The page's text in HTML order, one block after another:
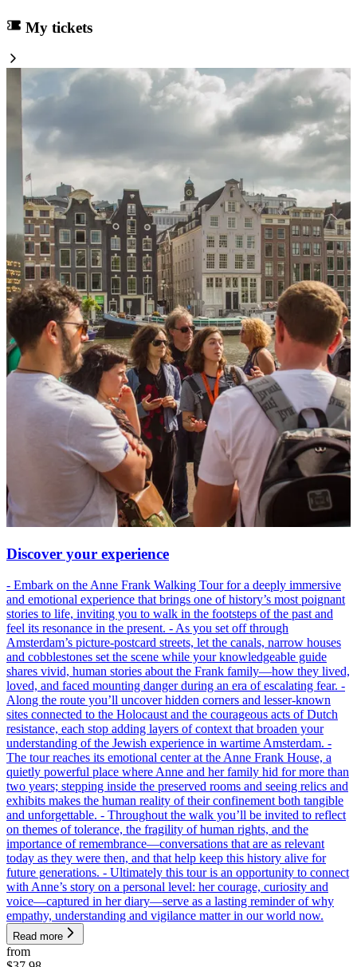
My tickets
Discover your experience
- Embark on the Anne Frank Walking Tour for a deeply immersive
and emotional experience that brings one of history’s most poignant
stories to life, inviting you to walk in the footsteps of the past and
feel its resonance in the present. - As you set off through
Amsterdam’s picture-postcard streets, let the canals, narrow houses
and cobblestones set the scene while your knowledgeable guide
shares vivid, human stories about the Frank family—how they lived,
loved, and faced mounting danger during an era of escalating fear. -
Along the route you’ll uncover hidden corners and lesser-known
sites connected to the Holocaust and the courageous acts of Dutch
resistance, each stop adding layers of context that broaden your
understanding of the Jewish experience in wartime Amsterdam. -
The tour reaches its emotional center at the Anne Frank House, a
quietly powerful place where Anne and her family hid for more than
two years; stepping inside the preserved rooms and seeing relics and
exhibits makes the human reality of their confinement both tangible
and unforgettable. - Throughout the walk you’ll be invited to reflect
on themes of tolerance, the fragility of human rights, and the
importance of remembrance—conversations that are as relevant
today as they were then, and that help keep this history alive for
future generations. - Ultimately this tour is an opportunity to connect
with Anne’s story on a personal level: her courage, curiosity and
voice—captured in her diary—serve as a lasting reminder of why
empathy, understanding and vigilance matter in our world now.
Read more
from